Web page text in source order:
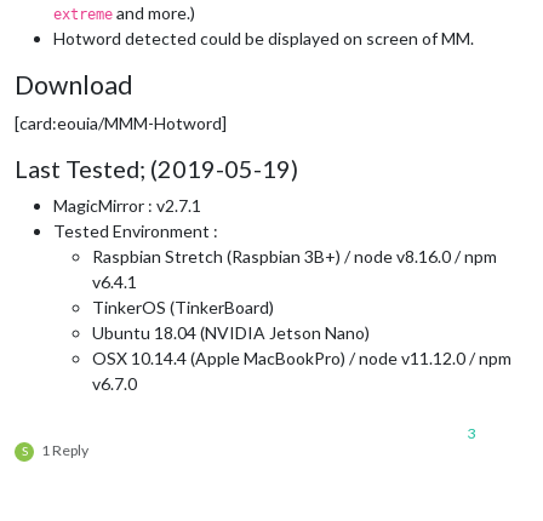
extreme and more.)
Hotword detected could be displayed on screen of MM.
Download
[card:eouia/MMM-Hotword]
Last Tested; (2019-05-19)
MagicMirror : v2.7.1
Tested Environment :
Raspbian Stretch (Raspbian 3B+) / node v8.16.0 / npm
v6.4.1
TinkerOS (TinkerBoard)
Ubuntu 18.04 (NVIDIA Jetson Nano)
OSX 10.14.4 (Apple MacBookPro) / node v11.12.0 / npm
v6.7.0
S 1 Reply
3